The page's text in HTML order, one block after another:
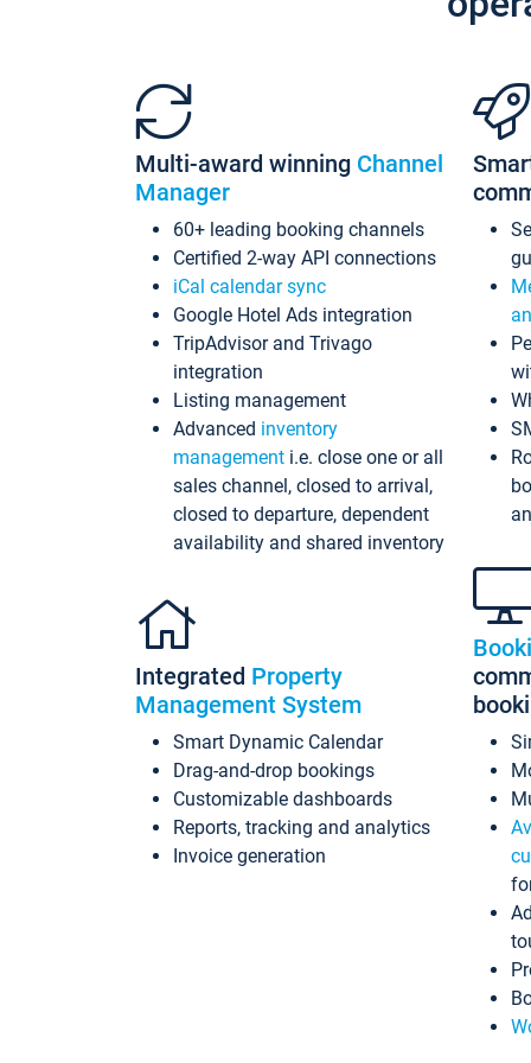
Multi-award winning Channel
Manager
60+ leading booking channels
Certified 2-way API connections
iCal calendar sync
Google Hotel Ads integration
TripAdvisor and Trivago
integration
Listing management
Advanced inventory
management i.e. close one or all
sales channel, closed to arrival,
closed to departure, dependent
availability and shared inventory
Integrated Property
Management System
Smart Dynamic Calendar
Drag-and-drop bookings
Customizable dashboards
Reports, tracking and analytics
Invoice generation